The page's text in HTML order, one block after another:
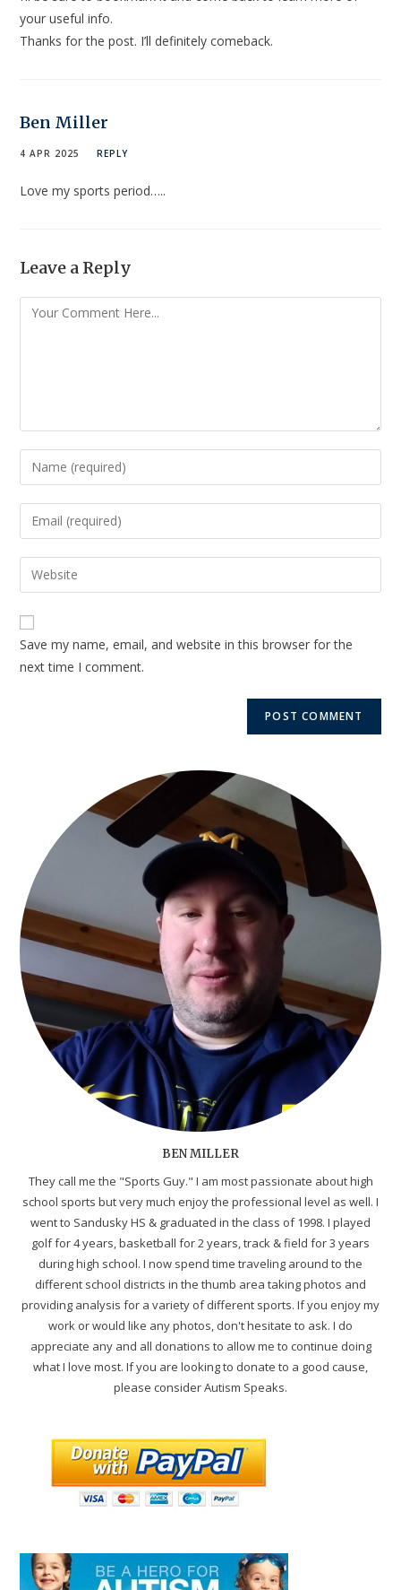
your useful info.
Thanks for the post. I’ll definitely comeback.
Ben Miller
4 APR 2025 REPLY
Love my sports period…..
Leave a Reply
Save my name, email, and website in this browser for the
next time I comment.
BEN MILLER
They call me the "Sports Guy." I am most passionate about high
school sports but very much enjoy the professional level as well. I
went to Sandusky HS & graduated in the class of 1998. I played
golf for 4 years, basketball for 2 years, track & field for 3 years
during high school. I now spend time traveling around to the
different school districts in the thumb area taking photos and
providing analysis for a variety of different sports. If you enjoy my
work or would like any photos, don't hesitate to ask. I do
appreciate any and all donations to allow me to continue doing
what I love most. If you are looking to donate to a good cause,
please consider Autism Speaks.